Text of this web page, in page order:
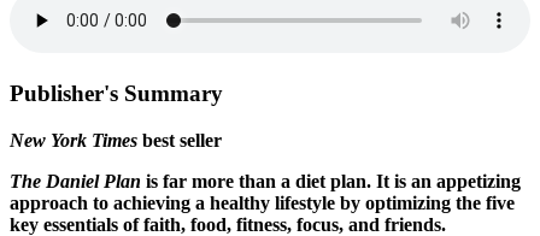
Publisher's Summary
New York Times best seller
The Daniel Plan is far more than a diet plan. It is an appetizing
approach to achieving a healthy lifestyle by optimizing the five
key essentials of faith, food, fitness, focus, and friends.